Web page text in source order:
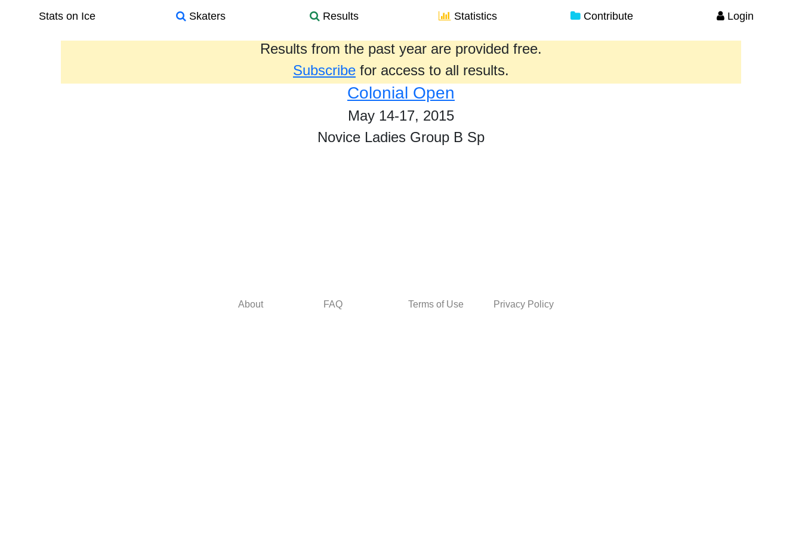
Stats on Ice Skaters Results Statistics Contribute Login
Results from the past year are provided free.
Subscribe for access to all results.
Colonial Open
May 14-17, 2015
Novice Ladies Group B Sp
About FAQ Terms of Use Privacy Policy